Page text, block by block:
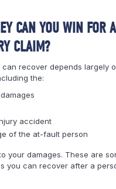
CAN YOU WIN FOR A
CLAIM?
recover depends largely
the:
accident
of the at-fault person
your damages. These are
you can recover after a